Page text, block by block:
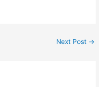
Next Post →